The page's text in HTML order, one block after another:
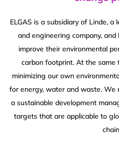
ELGAS is a subsidiary of Linde,
and engineering company,
improve their environmental
carbon footprint. At the
minimizing our own
for energy, water and waste. We
a sustainable development
targets that are applicable to